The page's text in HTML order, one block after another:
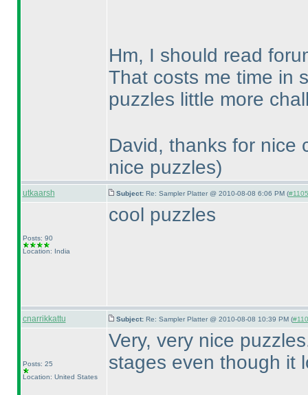
Hm, I should read
That costs me time in
puzzles little more
David, thanks for nice
nice puzzles)
utkaarsh Subject: Re: Sampler Platter @ 2010-08-08 6:06 PM (
Posts: 90
Location: India
cool puzzles
cnarrikkattu Subject: Re: Sampler Platter @ 2010-08-08 10:39 PM (
Posts: 25
Location: United States
Very, very nice
stages even though it